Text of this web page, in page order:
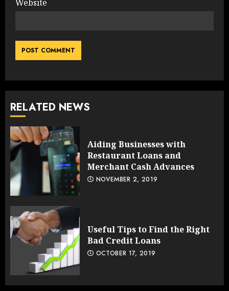
Website
RELATED NEWS
Aiding Businesses with
Restaurant Loans and
Merchant Cash Advances
NOVEMBER 2, 2019
Useful Tips to Find the Right
Bad Credit Loans
OCTOBER 17, 2019